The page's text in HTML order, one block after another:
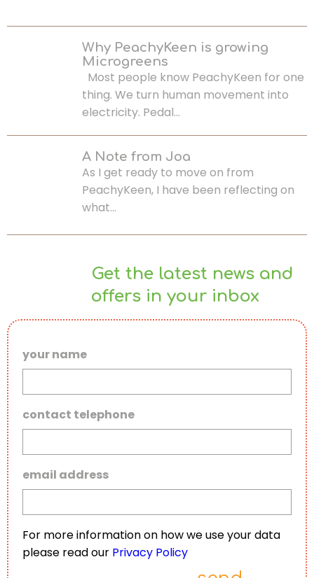
Why PeachyKeen is growing
Microgreens
Most people know PeachyKeen for one
thing. We turn human movement into
electricity. Pedal…
A Note from Joa
As I get ready to move on from
PeachyKeen, I have been reflecting on
what…
Get the latest news and
offers in your inbox
your name
contact telephone
email address
For more information on how we use your data
please read our Privacy Policy